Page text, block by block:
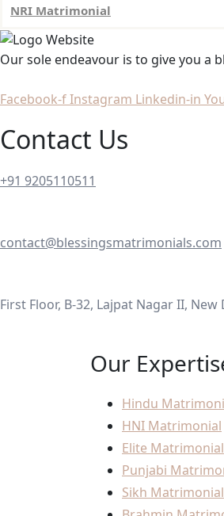
NRI Matrimonial
Our sole endeavour is to give you a
Facebook-fInstagram Linkedin-in
Contact Us
+91 9205110511
contact@blessingsmatrimonials.com
First Floor, B-32, Lajpat Nagar II, New
Our
Hindu
HNI Matrimonial
Elite Matrimonial
Punjabi
Sikh Matrimonial